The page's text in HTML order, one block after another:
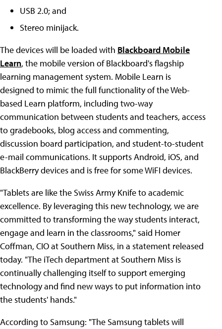
USB 2.0; and
Stereo minijack.
The devices will be loaded with Blackboard Mobile
Learn, the mobile version of Blackboard's flagship
learning management system. Mobile Learn is
designed to mimic the full functionality of the Web-
based Learn platform, including two-way
communication between students and teachers, access
to gradebooks, blog access and commenting,
discussion board participation, and student-to-student
e-mail communications. It supports Android, iOS, and
BlackBerry devices and is free for some WiFI devices.
"Tablets are like the Swiss Army Knife to academic
excellence. By leveraging this new technology, we are
committed to transforming the way students interact,
engage and learn in the classrooms," said Homer
Coffman, CIO at Southern Miss, in a statement released
today. "The iTech department at Southern Miss is
continually challenging itself to support emerging
technology and find new ways to put information into
the students' hands."
According to Samsung: "The Samsung tablets will